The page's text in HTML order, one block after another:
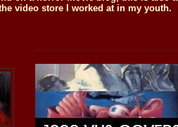
video store I worked at in my youth.